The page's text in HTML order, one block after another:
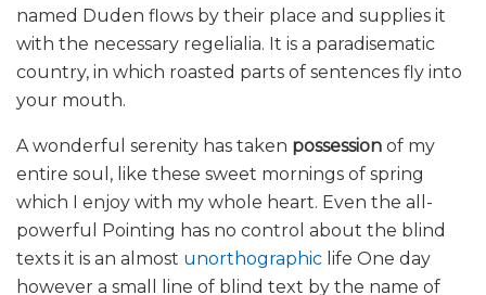
named Duden flows by their place and supplies it
with the necessary regelialia. It is a paradisematic
country, in which roasted parts of sentences fly into
your mouth.
A wonderful serenity has taken possession of my
entire soul, like these sweet mornings of spring
which I enjoy with my whole heart. Even the all-
powerful Pointing has no control about the blind
texts it is an almost unorthographic life One day
however a small line of blind text by the name of